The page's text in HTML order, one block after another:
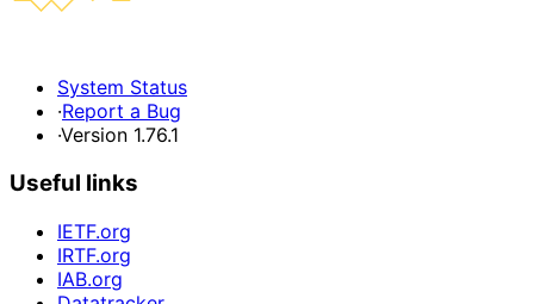
System Status
·Report a Bug
·Version 1.76.1
Useful links
IETF.org
IRTF.org
IAB.org